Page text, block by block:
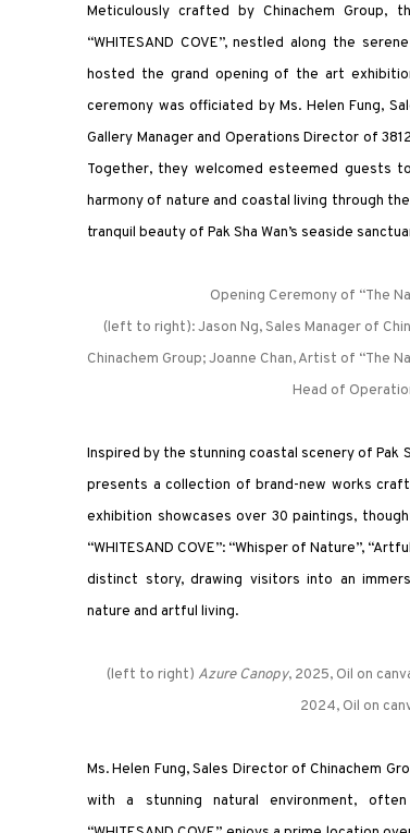
Meticulously crafted by Chinachem Group,
“WHITESAND COVE”, nestled along the
hosted the grand opening of the art exhibition
ceremony was officiated by Ms. Helen Fung,
Gallery Manager and Operations Director of
Together, they welcomed esteemed guests
harmony of nature and coastal living through
tranquil beauty of Pak Sha Wan’s seaside
Opening Ceremony of “The
(left to right): Jason Ng, Sales Manager of
Chinachem Group; Joanne Chan, Artist of “The
Head of
Inspired by the stunning coastal scenery of Pak
presents a collection of brand-new works
exhibition showcases over 30 paintings,
“WHITESAND COVE”: “Whisper of Nature”,
distinct story, drawing visitors into an
nature and artful living.
(left to right) Azure Canopy, 2025, Oil on
2024, Oil on
Ms. Helen Fung, Sales Director of Chinachem
with a stunning natural environment,